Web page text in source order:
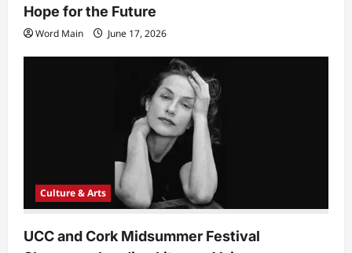
Hope for the Future
Word Main June 17, 2026
Culture & Arts
UCC and Cork Midsummer Festival